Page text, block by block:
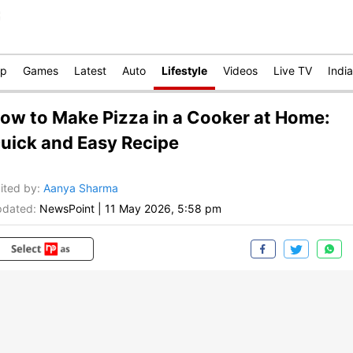
Games Latest Auto Lifestyle Videos Live TV India
to Make Pizza in a Cooker at Home:
and Easy Recipe
by: Aanya Sharma
NewsPoint 11 May 2026, 5:58 pm